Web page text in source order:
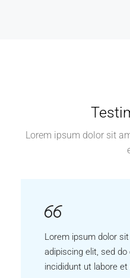
Lorem ipsum dolor sit
Lorem ipsum dolor
adipiscing elit, sed
incididunt ut labore et